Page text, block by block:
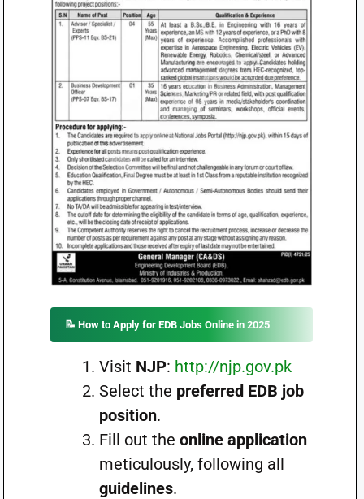
📝 How to Apply for EDB Jobs Online in 2025
Visit NJP: http://njp.gov.pk
Select the preferred EDB job
position.
Fill out the online application
meticulously, following all
guidelines.